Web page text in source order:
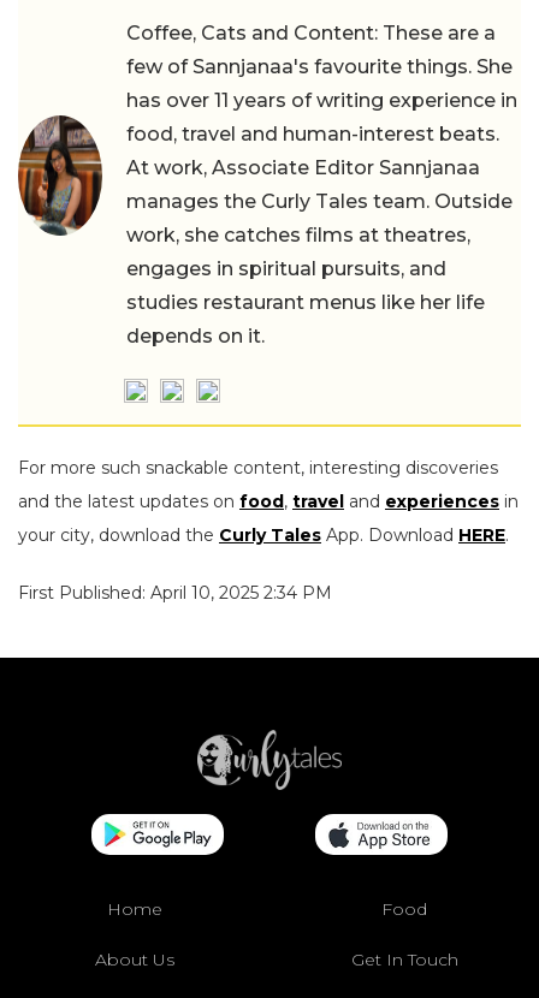
Coffee, Cats and Content: These are a
few of Sannjanaa's favourite things. She
has over 11 years of writing experience in
food, travel and human-interest beats.
At work, Associate Editor Sannjanaa
manages the Curly Tales team. Outside
work, she catches films at theatres,
engages in spiritual pursuits, and
studies restaurant menus like her life
depends on it.
For more such snackable content, interesting discoveries
and the latest updates on food, travel and experiences in
your city, download the Curly Tales App. Download HERE.
First Published: April 10, 2025 2:34 PM
Home Food
About Us Get In Touch